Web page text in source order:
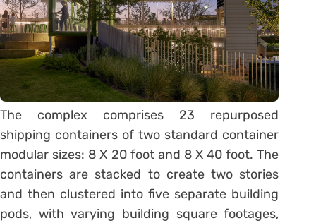
The complex comprises 23 repurposed
shipping containers of two standard container
modular sizes: 8 X 20 foot and 8 X 40 foot. The
containers are stacked to create two stories
and then clustered into five separate building
pods, with varying building square footages,